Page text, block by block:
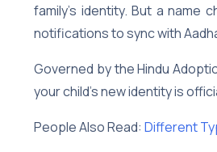
family’s identity. But a name
notifications to sync with
Governed by the Hindu
your child’s new identity is
People Also Read: Different